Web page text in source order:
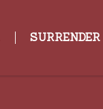
SURRENDER